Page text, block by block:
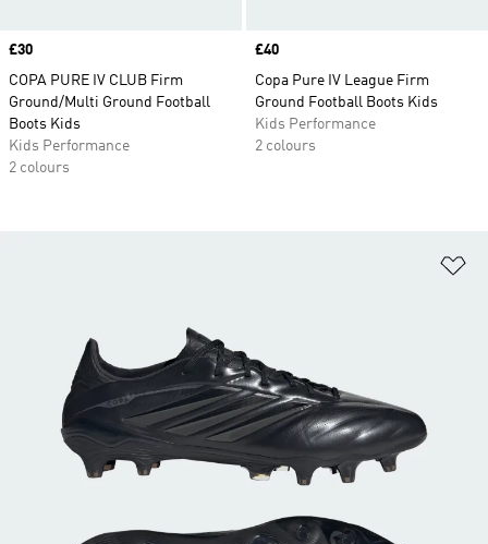
Price
£30
COPA PURE IV CLUB Firm
Ground/Multi Ground Football
Boots Kids
Kids Performance
2 colours
Price
£40
Copa Pure IV League Firm
Ground Football Boots Kids
Kids Performance
2 colours